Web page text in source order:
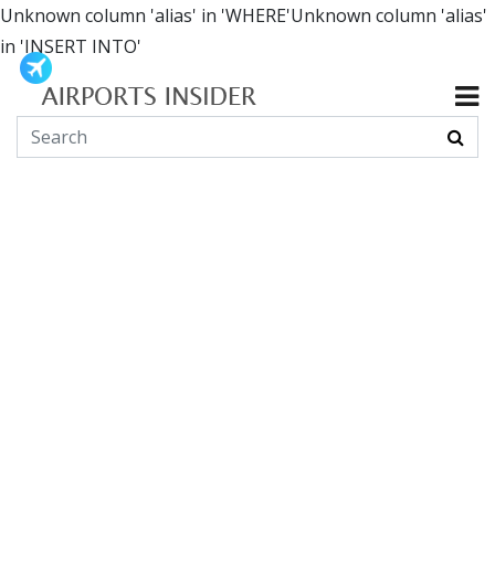
Unknown column 'alias' in 'WHERE'Unknown column 'alias'
in 'INSERT INTO'